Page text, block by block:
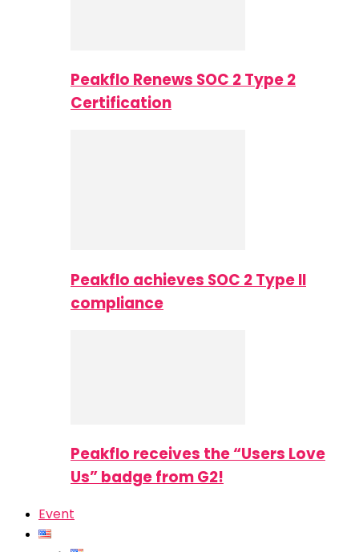
Peakflo Renews SOC 2 Type 2
Certification
Peakflo achieves SOC 2 Type II
compliance
Peakflo receives the “Users Love
Us” badge from G2!
Event